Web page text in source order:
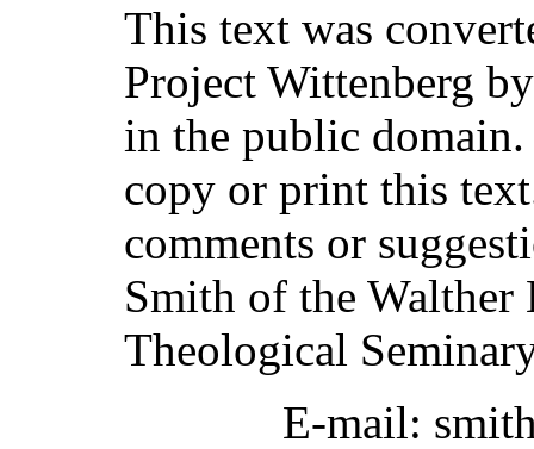
This text was
Project Wittenberg
in the public
copy or print this
comments or
Smith of the
Theological
E-mail: